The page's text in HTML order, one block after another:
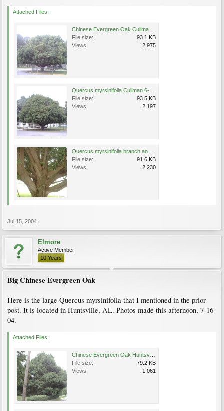
Attached Files:
File size:
93.1 KB
Views:
2,975
File size:
93.5 KB
Views:
2,197
File size:
91.6 KB
Views:
2,230
Jul 15, 2004
Elmore
Active Member
10 Years
Big Chinese Evergreen Oak
Here is the large Quercus myrsinifolia that I mentioned in the prior
post. It is located in Huntsville, AL. Photos made this afternoon, 7-16-
04.
Attached Files:
File size:
79.2 KB
Views:
1,061